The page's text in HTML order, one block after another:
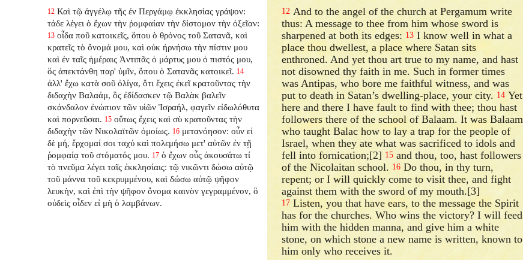
12 Καὶ τῷ ἀγγέλῳ τῆς ἐν Περγάμῳ ἐκκλησίας γράψον:
τάδε λέγει ὁ ἔχων τὴν ῥομφαίαν τὴν δίστομον τὴν ὀξεῖαν:
13 οἶδα ποῦ κατοικεῖς, ὅπου ὁ θρόνος τοῦ Σατανᾶ, καὶ
κρατεῖς τὸ ὄνομά μου, καὶ οὐκ ἠρνήσω τὴν πίστιν μου
καὶ ἐν ταῖς ἡμέραις Ἀντιπᾶς ὁ μάρτυς μου ὁ πιστός μου,
ὃς ἀπεκτάνθη παρ' ὑμῖν, ὅπου ὁ Σατανᾶς κατοικεῖ. 14
ἀλλ' ἔχω κατὰ σοῦ ὀλίγα, ὅτι ἔχεις ἐκεῖ κρατοῦντας τὴν
διδαχὴν Βαλαάμ, ὃς ἐδίδασκεν τῷ Βαλὰκ βαλεῖν
σκάνδαλον ἐνώπιον τῶν υἱῶν Ἰσραήλ, φαγεῖν εἰδωλόθυτα
καὶ πορνεῦσαι. 15 οὕτως ἔχεις καὶ σὺ κρατοῦντας τὴν
διδαχὴν τῶν Νικολαϊτῶν ὁμοίως. 16 μετανόησον: οὖν εἰ
δὲ μή, ἔρχομαί σοι ταχύ καὶ πολεμήσω μετ' αὐτῶν ἐν τῇ
ῥομφαίᾳ τοῦ στόματός μου. 17 ὁ ἔχων οὖς ἀκουσάτω τί
τὸ πνεῦμα λέγει ταῖς ἐκκλησίαις: τῷ νικῶντι δώσω αὐτῷ
τοῦ μάννα τοῦ κεκρυμμένου, καὶ δώσω αὐτῷ ψῆφον
λευκὴν, καὶ ἐπὶ τὴν ψῆφον ὄνομα καινὸν γεγραμμένον, ὃ
οὐδεὶς οἶδεν εἰ μὴ ὁ λαμβάνων.
12 And to the angel of the church at Pergamum write
thus: A message to thee from him whose sword is
sharpened at both its edges: 13 I know well in what a
place thou dwellest, a place where Satan sits
enthroned. And yet thou art true to my name, and hast
not disowned thy faith in me. Such in former times
was Antipas, who bore me faithful witness, and was
put to death in Satan’s dwelling-place, your city. 14 Yet
here and there I have fault to find with thee; thou hast
followers there of the school of Balaam. It was Balaam
who taught Balac how to lay a trap for the people of
Israel, when they ate what was sacrificed to idols and
fell into fornication;[2] 15 and thou, too, hast followers
of the Nicolaitan school. 16 Do thou, in thy turn,
repent; or I will quickly come to visit thee, and fight
against them with the sword of my mouth.[3]
17 Listen, you that have ears, to the message the Spirit
has for the churches. Who wins the victory? I will feed
him with the hidden manna, and give him a white
stone, on which stone a new name is written, known to
him only who receives it.